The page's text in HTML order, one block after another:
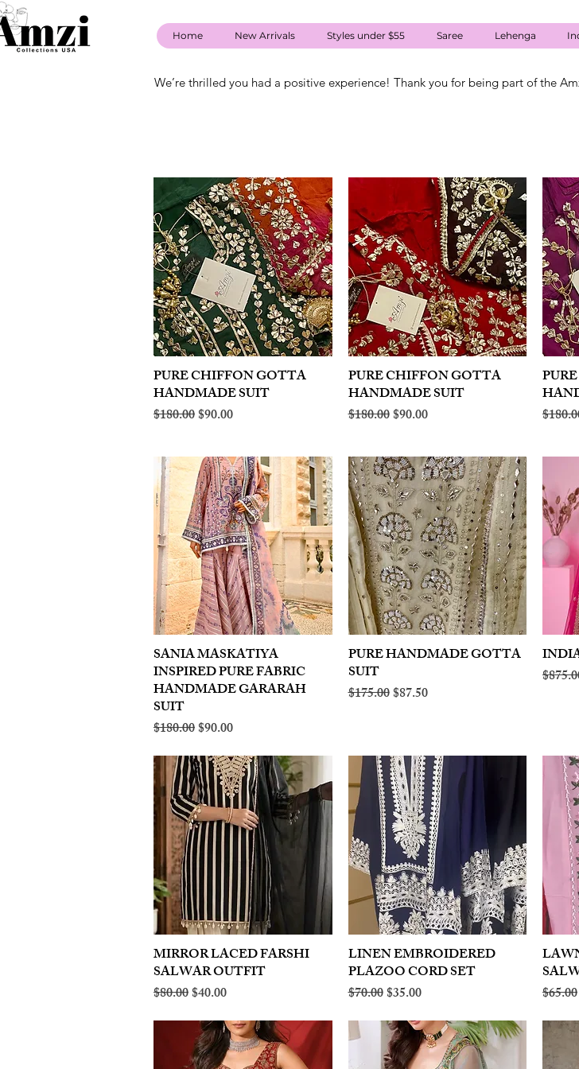
Home New Arrivals Styles under $55 Saree Lehenga
We’re thrilled you had a positive experience! Thank you for being part of the
Quick View
PURE CHIFFON GOTTA
HANDMADE SUIT
Regular Price
$180.00Sale Price
$90.00
Quick View
PURE CHIFFON GOTTA
HANDMADE SUIT
Regular Price
$180.00Sale Price
$90.00
Quick View
SANIA MASKATIYA
INSPIRED PURE FABRIC
HANDMADE GARARAH
SUIT
Regular Price
$180.00Sale Price
$90.00
Quick View
PURE HANDMADE GOTTA
SUIT
Regular Price
$175.00Sale Price
$87.50
Quick View
MIRROR LACED FARSHI
SALWAR OUTFIT
Regular Price
$80.00Sale Price
$40.00
Quick View
LINEN EMBROIDERED
PLAZOO CORD SET
Regular Price
$70.00Sale Price
$35.00 $65.00